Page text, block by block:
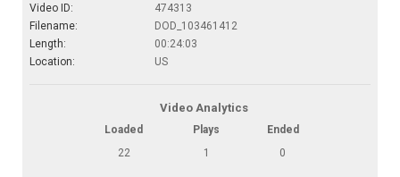
Video ID:
474313
Filename:
DOD_103461412
Length:
00:24:03
Location:
US
Video Analytics
Loaded Plays
Ended
22
1 0